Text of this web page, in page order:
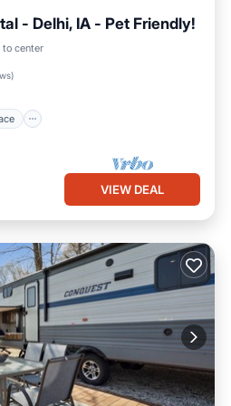
- Delhi, IA - Pet Friendly!
to center
)
Terrace
VIEW DEAL